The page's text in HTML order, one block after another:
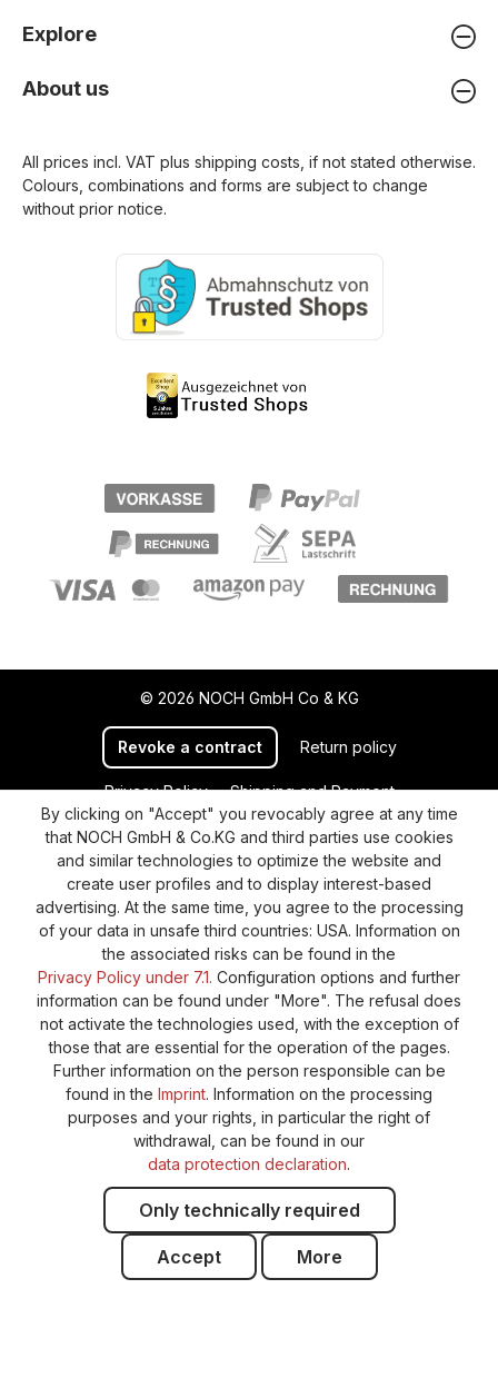
Explore
About us
All prices incl. VAT plus shipping costs , if not stated otherwise.
Colours, combinations and forms are subject to change
without prior notice.
© 2026 NOCH GmbH Co & KG
Revoke a contract Return policy
Privacy Policy
Shipping and Payment
General terms and conditions
Supplier Identification
Cookie-Settings
Barrierefreiheitserklärung
By clicking on "Accept" you revocably agree at any time
that NOCH GmbH & Co.KG and third parties use cookies
and similar technologies to optimize the website and
create user profiles and to display interest-based
advertising. At the same time, you agree to the processing
of your data in unsafe third countries: USA. Information on
the associated risks can be found in the
Privacy Policy under 7.1. Configuration options and further
information can be found under "More". The refusal does
not activate the technologies used, with the exception of
those that are essential for the operation of the pages.
Further information on the person responsible can be
found in the Imprint. Information on the processing
purposes and your rights, in particular the right of
withdrawal, can be found in our
data protection declaration.
Only technically required
Accept More